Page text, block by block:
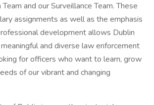
and our Surveillance Team. These
assignments as well as the emphasis
development allows Dublin
and diverse law enforcement
for officers who want to learn, grow
of our vibrant and changing